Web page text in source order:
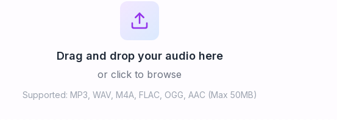
Drag and drop your audio here
or click to browse
Supported: MP3, WAV, M4A, FLAC, OGG, AAC (Max 50MB)